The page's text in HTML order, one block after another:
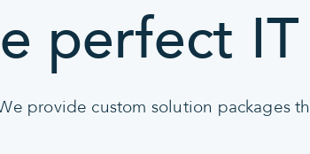
perfect
provide custom solution packages